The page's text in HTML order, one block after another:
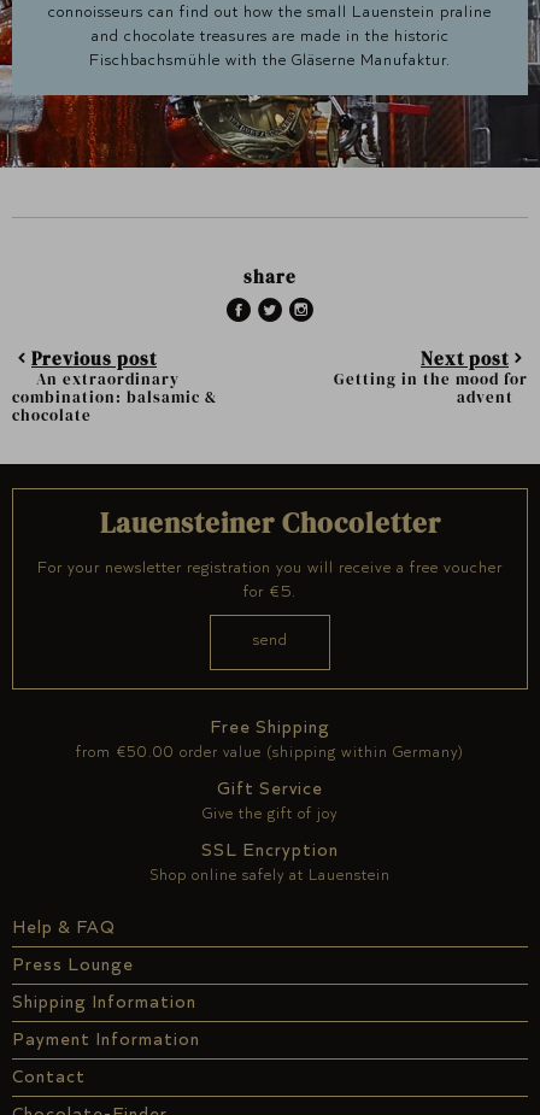
connoisseurs can find out how the small Lauenstein praline
and chocolate treasures are made in the historic
Fischbachsmühle with the Gläserne Manufaktur.
Previous post
An extraordinary
combination: balsamic &
chocolate
share
Next post
Getting in the mood for
advent
Help & FAQ
Press Lounge
Shipping Information
Payment Information
Contact
Free Shipping
from €50.00 order value (shipping within Germany)
Gift Service
Give the gift of joy
SSL Encryption
Shop online safely at Lauenstein
Lauensteiner Chocoletter
For your newsletter registration you will receive a free voucher
for €5.